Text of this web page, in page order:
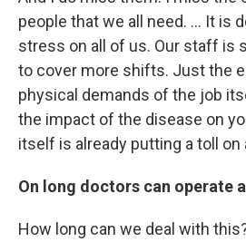
people that we all need. ... It is
stress on all of us. Our staff is
to cover more shifts. Just the
physical demands of the job
the impact of the disease on
itself is already putting a toll on
On long doctors can operate
How long can we deal with